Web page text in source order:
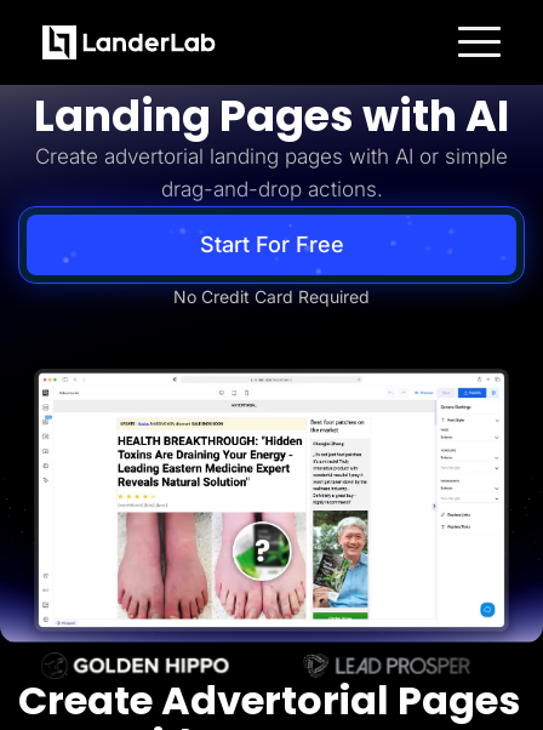
Platform
Landing Pages
A/B Testing
Integrations
Conversion Tools
Lead Management
Page Importer
AI Assistant
Collaboration
Insurance
Home Services
Medicare
PPC Ads
Pay Per Call
Advertorials
Affiliates
Media Buyers
Lead Gen marketers
Agencies
Pricing
Resources
Blog
Help Center
Build Advertorial
Landing Pages with AI
Create advertorial landing pages with AI or simple
drag-and-drop actions.
Start For Free
No Credit Card Required
Create Advertorial Pages